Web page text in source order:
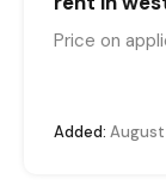
Price on
Added: August